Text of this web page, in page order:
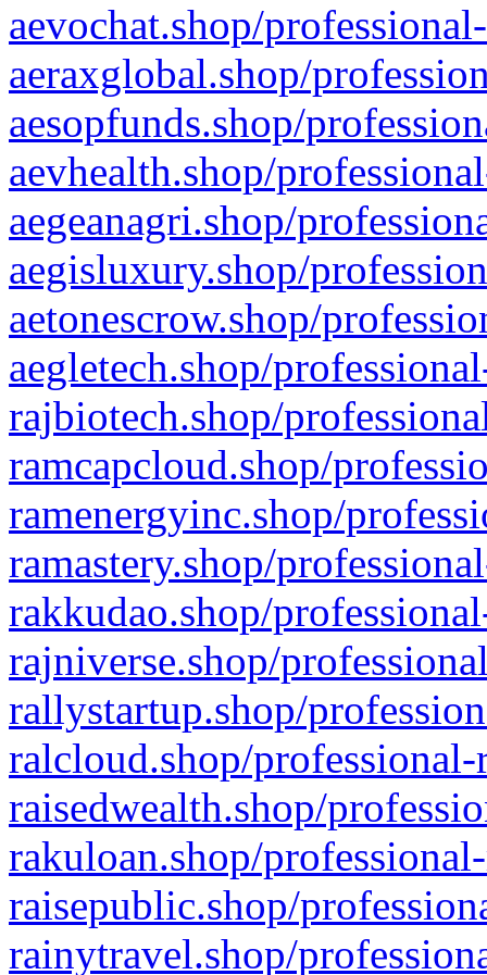
aevochat.shop/
aeraxglobal.shop/
aesopfunds.shop/
aevhealth.shop/
aegeanagri.shop/
aegisluxury.shop/
aetonescrow.shop/
aegletech.shop/
rajbiotech.shop/
ramcapcloud.shop/
ramenergyinc.shop/
ramastery.shop/
rakkudao.shop/
rajniverse.shop/
rallystartup.shop/
ralcloud.shop/
raisedwealth.shop/
rakuloan.shop/
raisepublic.shop/
rainytravel.shop/